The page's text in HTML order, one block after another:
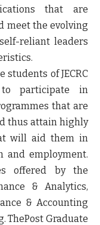
that are
meet the evolving
reliant leaders
students of JECRC
participate in
that are
thus attain highly
will aid them in
employment.
offered by the
& Analytics,
& Accounting
ThePost Graduate